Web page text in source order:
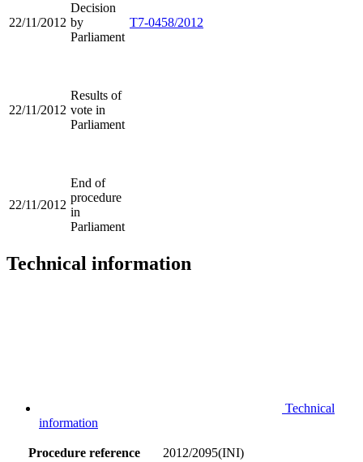
22/11/2012
Decision
by
Parliament
T7-0458/2012
22/11/2012
Results of
vote in
Parliament
22/11/2012
End of
procedure
in
Parliament
Technical information
Technical
information
Procedure reference
2012/2095(INI)